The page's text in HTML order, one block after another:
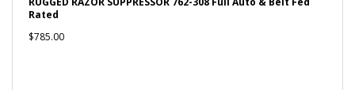
Rated
$785.00